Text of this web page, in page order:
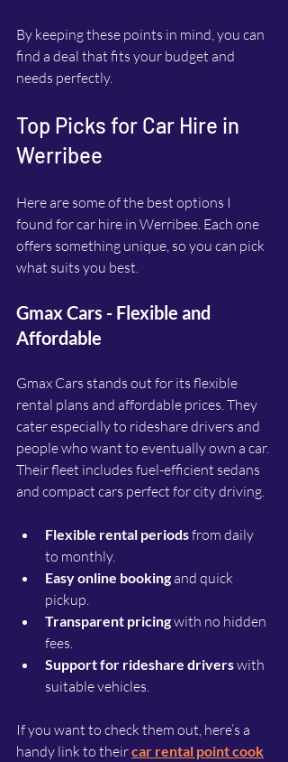
By keeping these points in mind, you can
find a deal that fits your budget and
needs perfectly.
Top Picks for Car Hire in
Werribee
Here are some of the best options I
found for car hire in Werribee. Each one
offers something unique, so you can pick
what suits you best.
Gmax Cars - Flexible and
Affordable
Gmax Cars stands out for its flexible
rental plans and affordable prices. They
cater especially to rideshare drivers and
people who want to eventually own a car.
Their fleet includes fuel-efficient sedans
and compact cars perfect for city driving.
Flexible rental periods from daily
to monthly.
Easy online booking and quick
pickup.
Transparent pricing with no hidden
fees.
Support for rideshare drivers with
suitable vehicles.
If you want to check them out, here’s a
handy link to their car rental point cook